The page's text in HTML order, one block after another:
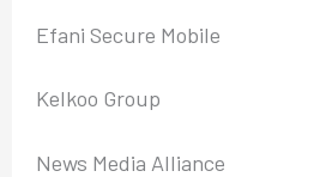
Efani Secure Mobile
Kelkoo Group
News Media Alliance